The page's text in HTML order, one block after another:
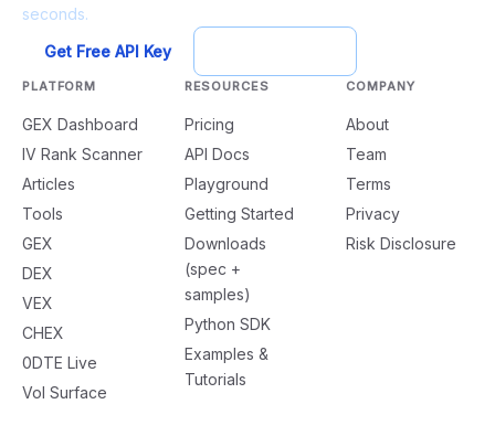
seconds.
Get Free API Key
PLATFORM
GEX Dashboard
IV Rank Scanner
Articles
Tools
GEX
DEX
VEX
CHEX
0DTE Live
Vol Surface
RESOURCES
Pricing
API Docs
Playground
Getting Started
Downloads
(spec +
samples)
Python SDK
Examples &
Tutorials
COMPANY
About
Team
Terms
Privacy
Risk Disclosure